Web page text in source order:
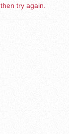
try again.